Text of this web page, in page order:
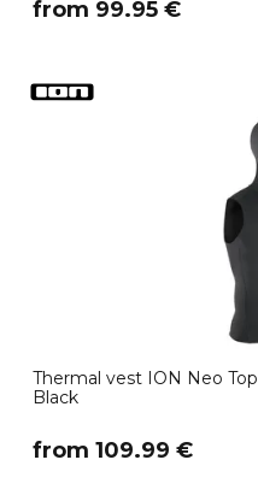
​from 99.95 €
Thermal vest ION Neo
Black
​from 109.99 €